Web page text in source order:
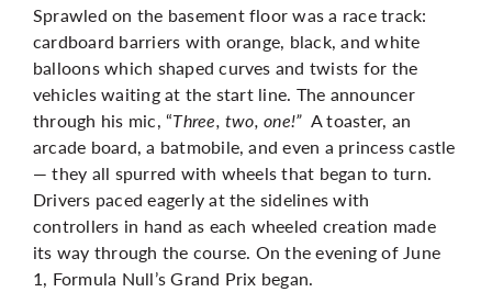
Sprawled on the basement floor was a race track:
cardboard barriers with orange, black, and white
balloons which shaped curves and twists for the
vehicles waiting at the start line. The announcer
through his mic, “Three, two, one!” A toaster, an
arcade board, a batmobile, and even a princess castle
— they all spurred with wheels that began to turn.
Drivers paced eagerly at the sidelines with
controllers in hand as each wheeled creation made
its way through the course. On the evening of June
1, Formula Null’s Grand Prix began.